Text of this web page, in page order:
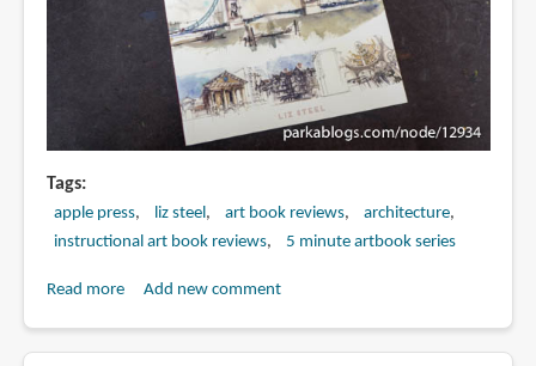
Hein
Tags
apple press liz steel art book reviews
architecture
instructional art book reviews
5 minute artbook series
Read moreaboutAdd new comment